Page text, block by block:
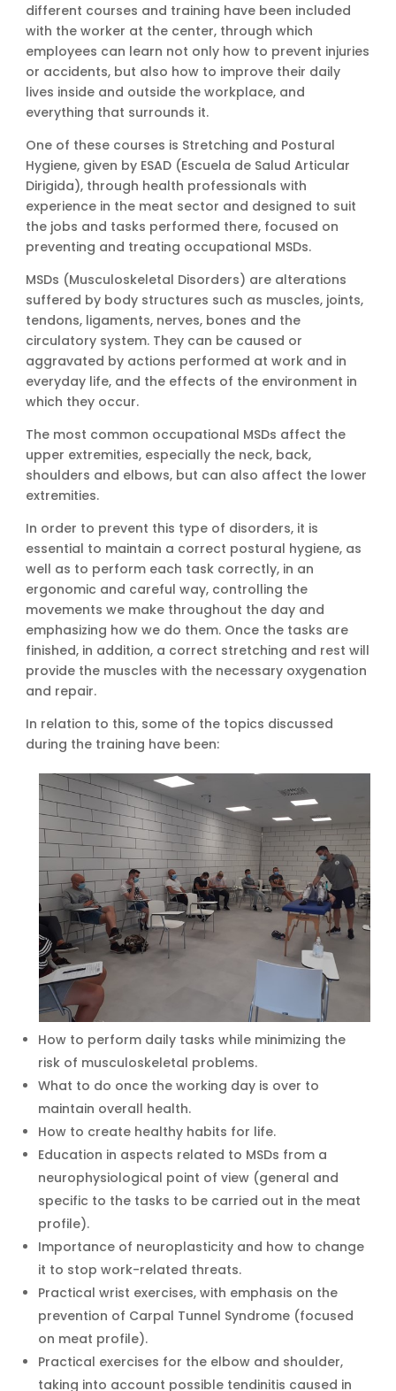
different courses and training have been included
with the worker at the center, through which
employees can learn not only how to prevent injuries
or accidents, but also how to improve their daily
lives inside and outside the workplace, and
everything that surrounds it.
One of these courses is Stretching and Postural
Hygiene, given by ESAD (Escuela de Salud Articular
Dirigida), through health professionals with
experience in the meat sector and designed to suit
the jobs and tasks performed there, focused on
preventing and treating occupational MSDs.
MSDs (Musculoskeletal Disorders) are alterations
suffered by body structures such as muscles, joints,
tendons, ligaments, nerves, bones and the
circulatory system. They can be caused or
aggravated by actions performed at work and in
everyday life, and the effects of the environment in
which they occur.
The most common occupational MSDs affect the
upper extremities, especially the neck, back,
shoulders and elbows, but can also affect the lower
extremities.
In order to prevent this type of disorders, it is
essential to maintain a correct postural hygiene, as
well as to perform each task correctly, in an
ergonomic and careful way, controlling the
movements we make throughout the day and
emphasizing how we do them. Once the tasks are
finished, in addition, a correct stretching and rest will
provide the muscles with the necessary oxygenation
and repair.
In relation to this, some of the topics discussed
during the training have been:
How to perform daily tasks while minimizing the
risk of musculoskeletal problems.
What to do once the working day is over to
maintain overall health.
How to create healthy habits for life.
Education in aspects related to MSDs from a
neurophysiological point of view (general and
specific to the tasks to be carried out in the meat
profile).
Importance of neuroplasticity and how to change
it to stop work-related threats.
Practical wrist exercises, with emphasis on the
prevention of Carpal Tunnel Syndrome (focused
on meat profile).
Practical exercises for the elbow and shoulder,
taking into account possible tendinitis caused in